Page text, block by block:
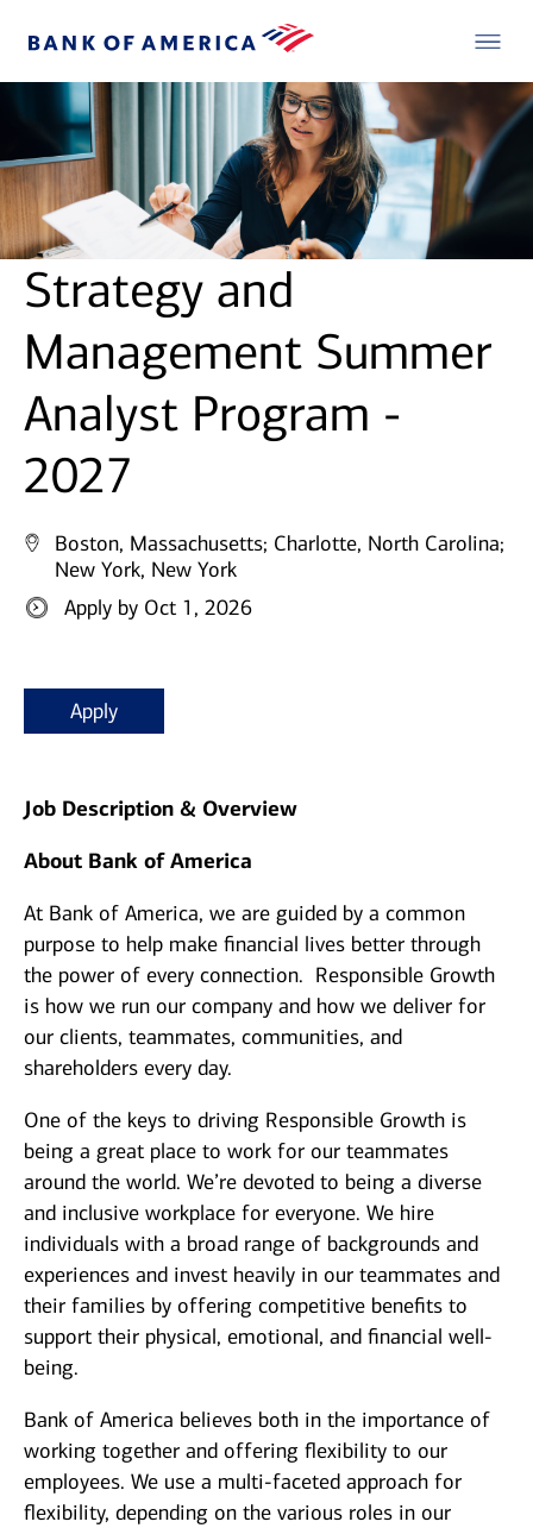
Strategy and
Management Summer
Analyst Program -
2027
Boston, Massachusetts; Charlotte, North Carolina;
New York, New York
Apply by Oct 1, 2026
Apply
Job Description & Overview
About Bank of America
At Bank of America, we are guided by a common
purpose to help make financial lives better through
the power of every connection. Responsible Growth
is how we run our company and how we deliver for
our clients, teammates, communities, and
shareholders every day.
One of the keys to driving Responsible Growth is
being a great place to work for our teammates
around the world. We’re devoted to being a diverse
and inclusive workplace for everyone. We hire
individuals with a broad range of backgrounds and
experiences and invest heavily in our teammates and
their families by offering competitive benefits to
support their physical, emotional, and financial well-
being.
Bank of America believes both in the importance of
working together and offering flexibility to our
employees. We use a multi-faceted approach for
flexibility, depending on the various roles in our